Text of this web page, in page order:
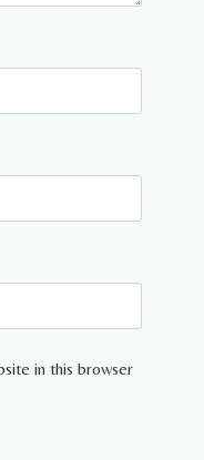
in this browser